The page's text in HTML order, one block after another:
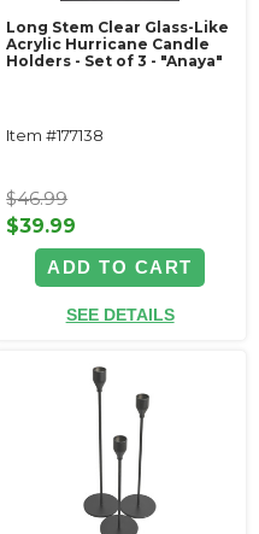
Long Stem Clear Glass-Like
Acrylic Hurricane Candle
Holders - Set of 3 - "Anaya"
Item #177138
$46.99
$39.99
ADD TO CART
SEE DETAILS